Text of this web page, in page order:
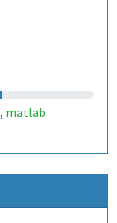
, matlab